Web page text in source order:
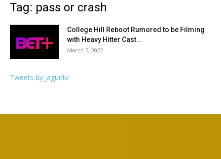
Tag: pass or crash
College Hill Reboot Rumored to be Filming
with Heavy Hitter Cast...
March 5, 2022
Tweets by jagurltv